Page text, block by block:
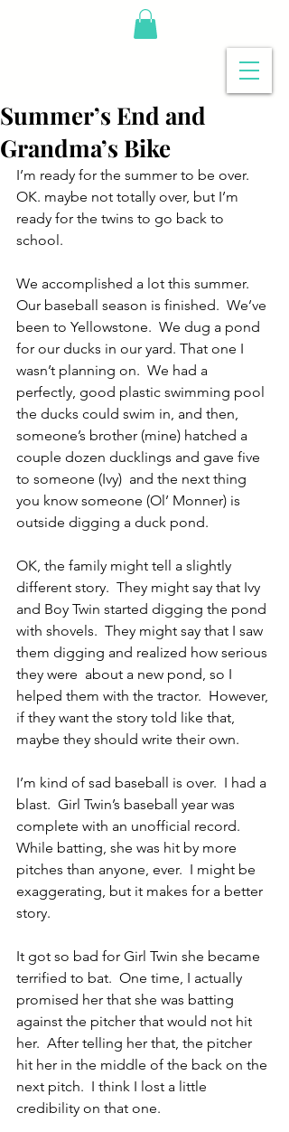
Summer’s End and
Grandma’s Bike
I’m ready for the summer to be over.
OK. maybe not totally over, but I’m
ready for the twins to go back to
school.
We accomplished a lot this summer.
Our baseball season is finished.  We’ve
been to Yellowstone.  We dug a pond
for our ducks in our yard. That one I
wasn’t planning on.  We had a
perfectly, good plastic swimming pool
the ducks could swim in, and then,
someone’s brother (mine) hatched a
couple dozen ducklings and gave five
to someone (Ivy)  and the next thing
you know someone (Ol’ Monner) is
outside digging a duck pond.
OK, the family might tell a slightly
different story.  They might say that Ivy
and Boy Twin started digging the pond
with shovels.  They might say that I saw
them digging and realized how serious
they were  about a new pond, so I
helped them with the tractor.  However,
if they want the story told like that,
maybe they should write their own.
I’m kind of sad baseball is over.  I had a
blast.  Girl Twin’s baseball year was
complete with an unofficial record.
While batting, she was hit by more
pitches than anyone, ever.  I might be
exaggerating, but it makes for a better
story.
It got so bad for Girl Twin she became
terrified to bat.  One time, I actually
promised her that she was batting
against the pitcher that would not hit
her.  After telling her that, the pitcher
hit her in the middle of the back on the
next pitch.  I think I lost a little
credibility on that one.